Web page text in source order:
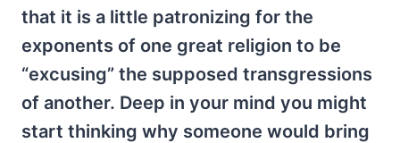
that it is a little patronizing for the
exponents of one great religion to be
“excusing” the supposed transgressions
of another. Deep in your mind you might
start thinking why someone would bring